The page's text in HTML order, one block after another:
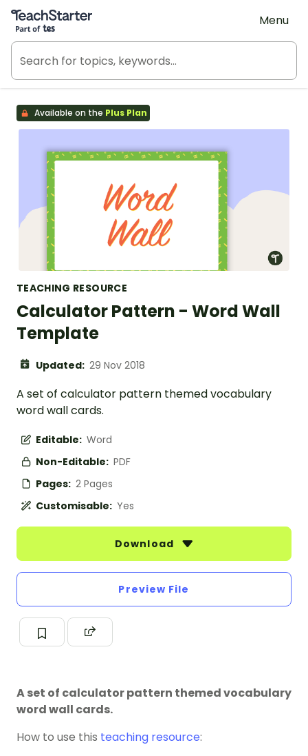
Teach Starter, part of Tes
Menu
Available on the Plus Plan
TEACHING RESOURCE
Calculator Pattern - Word Wall
Template
Updated: 29 Nov 2018
A set of calculator pattern themed vocabulary
word wall cards.
Editable: Word
Non-Editable: PDF
Pages: 2 Pages
Customisable: Yes
Download
Preview File
A set of calculator pattern themed vocabulary
word wall cards.
How to use this teaching resource: